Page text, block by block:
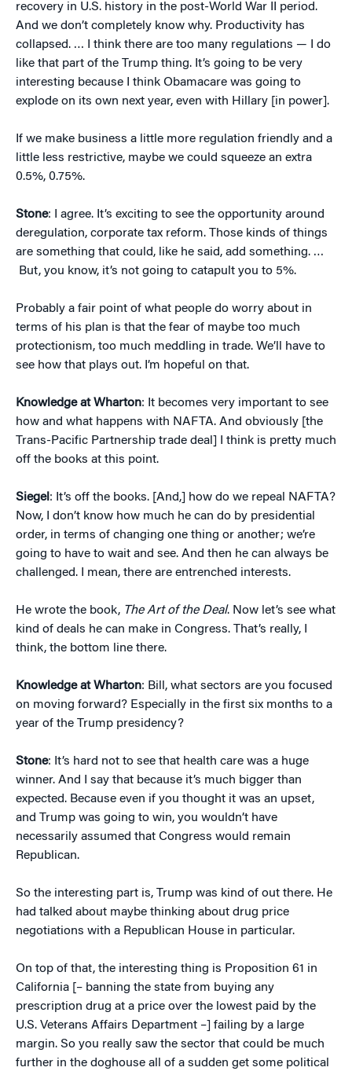
recovery in U.S. history in the post-World War II period.
And we don’t completely know why. Productivity has
collapsed. … I think there are too many regulations — I do
like that part of the Trump thing. It’s going to be very
interesting because I think Obamacare was going to
explode on its own next year, even with Hillary [in power].
If we make business a little more regulation friendly and a
little less restrictive, maybe we could squeeze an extra
0.5%, 0.75%.
Stone: I agree. It’s exciting to see the opportunity around
deregulation, corporate tax reform. Those kinds of things
are something that could, like he said, add something. …
But, you know, it’s not going to catapult you to 5%.
Probably a fair point of what people do worry about in
terms of his plan is that the fear of maybe too much
protectionism, too much meddling in trade. We’ll have to
see how that plays out. I’m hopeful on that.
Knowledge at Wharton: It becomes very important to see
how and what happens with NAFTA. And obviously [the
Trans-Pacific Partnership trade deal] I think is pretty much
off the books at this point.
Siegel : It’s off the books. [And,] how do we repeal NAFTA?
Now, I don’t know how much he can do by presidential
order, in terms of changing one thing or another; we’re
going to have to wait and see. And then he can always be
challenged. I mean, there are entrenched interests.
He wrote the book, The Art of the Deal. Now let’s see what
kind of deals he can make in Congress. That’s really, I
think, the bottom line there.
Knowledge at Wharton: Bill, what sectors are you focused
on moving forward? Especially in the first six months to a
year of the Trump presidency?
Stone: It’s hard not to see that health care was a huge
winner. And I say that because it’s much bigger than
expected. Because even if you thought it was an upset,
and Trump was going to win, you wouldn’t have
necessarily assumed that Congress would remain
Republican.
So the interesting part is, Trump was kind of out there. He
had talked about maybe thinking about drug price
negotiations with a Republican House in particular.
On top of that, the interesting thing is Proposition 61 in
California [– banning the state from buying any
prescription drug at a price over the lowest paid by the
U.S. Veterans Affairs Department –] failing by a large
margin. So you really saw the sector that could be much
further in the doghouse all of a sudden get some political